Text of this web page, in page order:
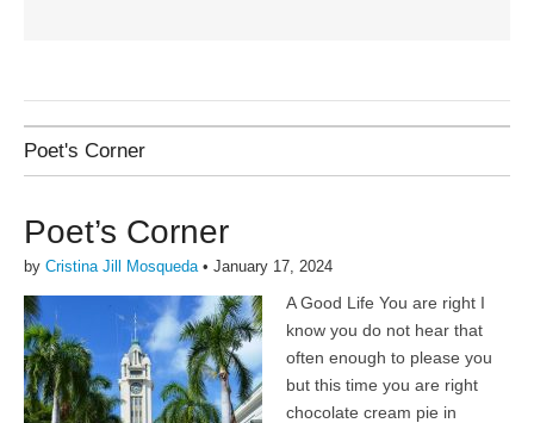
Poet's Corner
Poet’s Corner
by Cristina Jill Mosqueda• January 17, 2024
A Good Life You are right I
know you do not hear that
often enough to please you
but this time you are right
chocolate cream pie in